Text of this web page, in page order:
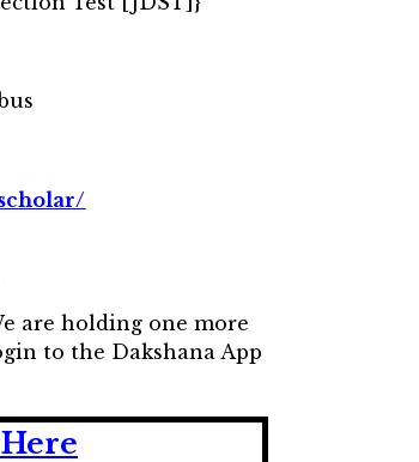
are holding one more
to the Dakshana App